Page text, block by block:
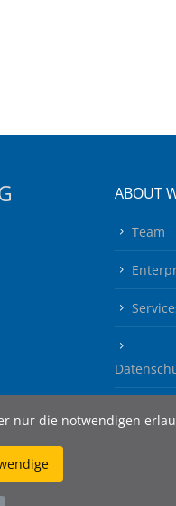
ABOUT
Team
nur die notwendigen